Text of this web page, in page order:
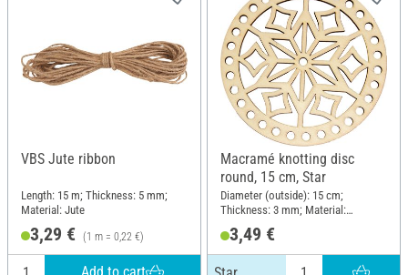
VBS Jute ribbon
Length: 15 m; Thickness: 5 mm;
Material: Jute
3,29 € (1 m = 0,22 €)
Macramé knotting disc
round, 15 cm, Star
Diameter (outside): 15 cm;
Thickness: 3 mm; Material:
3,49 €